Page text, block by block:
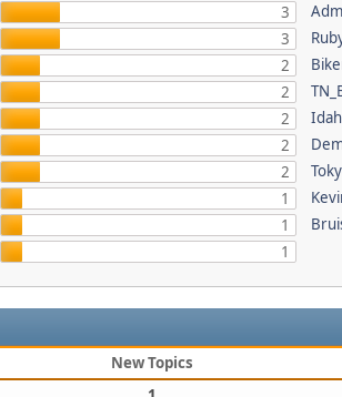
3
3
2
2
2
2
2
1
1
1
New Topics